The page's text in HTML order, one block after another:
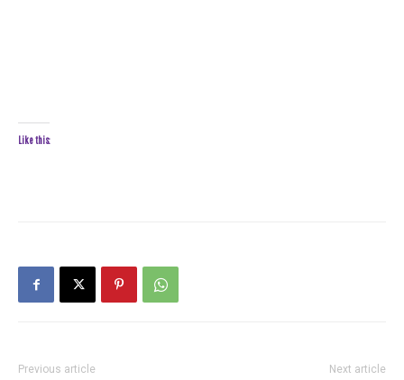
Like this:
Previous article Next article